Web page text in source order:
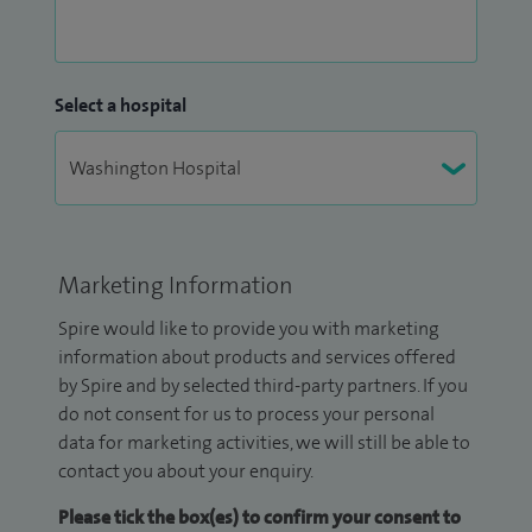
Select a hospital
Marketing Information
Spire would like to provide you with marketing
information about products and services offered
by Spire and by selected third-party partners. If you
do not consent for us to process your personal
data for marketing activities, we will still be able to
contact you about your enquiry.
Please tick the box(es) to confirm your consent to